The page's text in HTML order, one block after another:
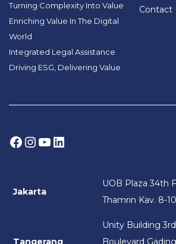
Turning Complexity Into Value
Enriching Value In The Digital
World
Integrated Legal Assistance
Driving ESG, Delivering Value
Contact
Facebook
Instagram
YouTube
LinkedIn
Jakarta
UOB Plaza 34th
Thamrin Kav. 8-
Tangerang
Unity Building
Boulevard